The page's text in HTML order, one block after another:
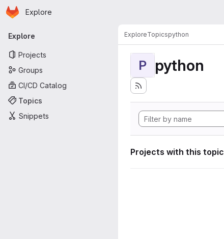
Skip to main content
Homepage
Explore
Primary navigation
Explore
Projects
Groups
CI/CD Catalog
Topics
Snippets
ExploreTopicspython
P python
Projects with this topic